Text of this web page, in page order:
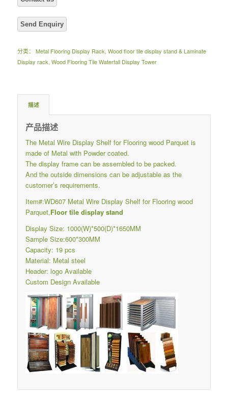
分类： Metal Flooring Display Rack, Wood floor tile display stand & Laminate
Display rack, Wood Flooring Tile Waterfall Display Tower
描述
产品描述
The Metal Wire Display Shelf for Flooring wood Parquet is
made of Metal with Powder coated.
The display frame can be assembled to be packed.
And the outside dimensions can be adjustable as the
customer’s requirements.
Item#:WD607 Metal Wire Display Shelf for Flooring wood
Parquet,Floor tile display stand
Display Size: 1000(W)*500(D)*1650MM
Sample Size:600*300MM
Capacity: 19 pcs
Material: Metal steel
Header: logo Available
Custom Design Available